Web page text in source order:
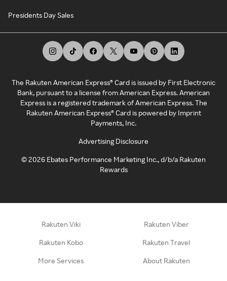
Presidents Day Sales
The Rakuten American Express® Card is issued by First Electronic
Bank, pursuant to a license from American Express. American
Express is a registered trademark of American Express. The
Rakuten American Express® Card is powered by Imprint
Payments, Inc.
Advertising Disclosure
©2026 Ebates Performance Marketing Inc., d/b/a Rakuten
Rewards
Rakuten Viki Rakuten Viber
Rakuten Kobo Rakuten Travel
More Services About Rakuten